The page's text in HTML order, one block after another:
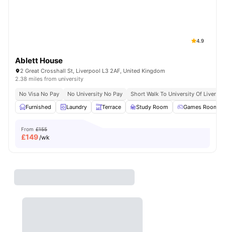
4.9
Ablett House
2 Great Crosshall St, Liverpool L3 2AF, United Kingdom
2.38 miles from university
No Visa No Pay No University No Pay
Short Walk To University Of
Furnished
Laundry Terrace Study Room Games Room
From £155
£149/wk